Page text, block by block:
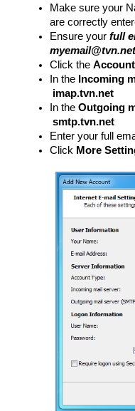
Make sure your
are correctly
Ensure your full
Click the
In the Incoming
imap.tvn.net
In the Outgoing
smtp.tvn.net
Enter your full
Click More